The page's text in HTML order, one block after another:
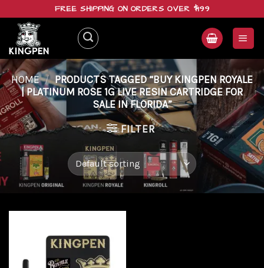
content
FREE SHIPPING ON ORDERS OVER $199
HOME / PRODUCTS TAGGED “BUY KINGPEN ROYALE
| PLATINUM ROSE 1G LIVE RESIN CARTRIDGE FOR
SALE IN FLORIDA”
FILTER
Add to